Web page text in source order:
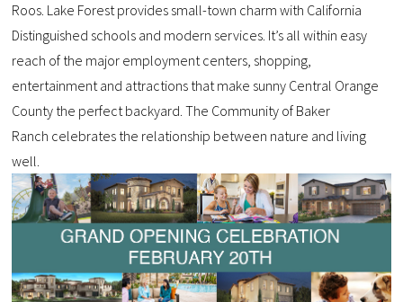
Roos. Lake Forest provides small-town charm with California
Distinguished schools and modern services. It’s all within easy
reach of the major employment centers, shopping,
entertainment and attractions that make sunny Central Orange
County the perfect backyard. The Community of Baker
Ranch celebrates the relationship between nature and living
well.